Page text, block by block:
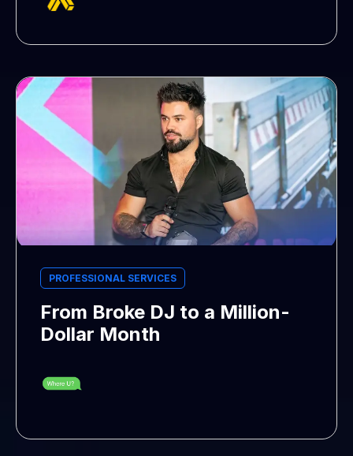
PROFESSIONAL SERVICES
From Broke DJ to a Million-
Dollar Month